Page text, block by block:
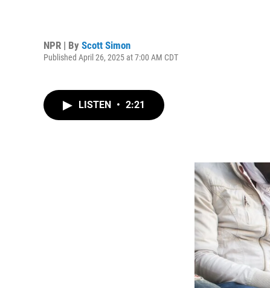
NPR | By Scott Simon
Published April 26, 2025 at 7:00 AM CDT
LISTEN • 2:21